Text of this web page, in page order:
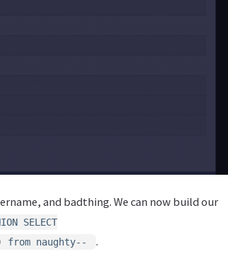
and badthing. We can now build our
SELECT
from naughty--
.